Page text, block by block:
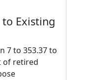
Existing
7 to 353.37 to
of retired